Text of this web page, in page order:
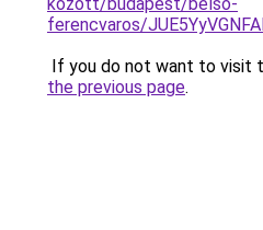
ferencvaros/
If you do not want to visit
the previous page.